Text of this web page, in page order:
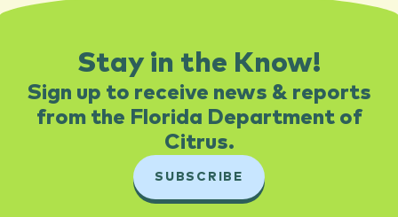
Stay in the Know!
Sign up to receive news & reports
from the Florida Department of
Citrus.​
SUBSCRIBE